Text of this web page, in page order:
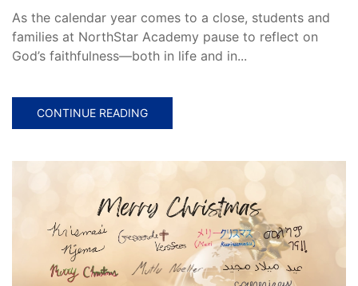
As the calendar year comes to a close, students and
families at NorthStar Academy pause to reflect on
God’s faithfulness—both in life and in...
CONTINUE READING